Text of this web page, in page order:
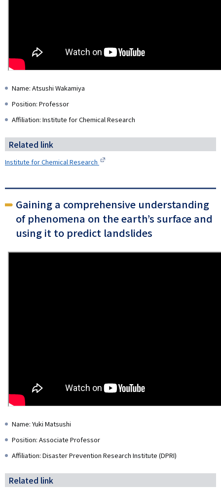
Name: Atsushi Wakamiya
Position: Professor
Affiliation: Institute for Chemical Research
Related link
Institute for Chemical Research
Gaining a comprehensive understanding
of phenomena on the earth’s surface and
using it to predict landslides
Name: Yuki Matsushi
Position: Associate Professor
Affiliation: Disaster Prevention Research Institute (DPRI)
Related link